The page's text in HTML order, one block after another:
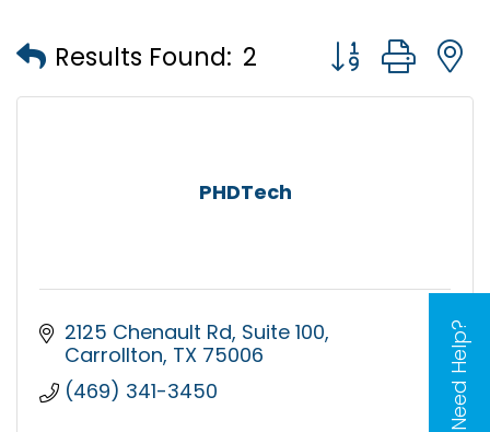
Need Help?
Results Found: 2 Button group
PHDTech
2125 Chenault Rd Suite 100
Carrollton TX 75006
(469) 341-3450